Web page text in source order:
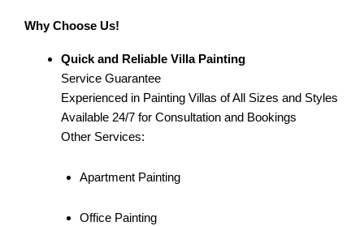
Why Choose Us!
Quick and Reliable Villa Painting
Service Guarantee
Experienced in Painting Villas of All Sizes and Styles
Available 24/7 for Consultation and Bookings
Other Services:
Apartment Painting
Office Painting